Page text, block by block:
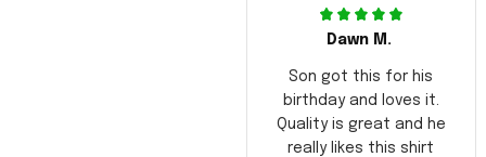
Dawn M.
Son got this for his
birthday and loves it.
Quality is great and he
really likes this shirt